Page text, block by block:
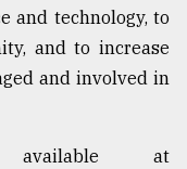
and technology, to
and to increase
and involved in
at